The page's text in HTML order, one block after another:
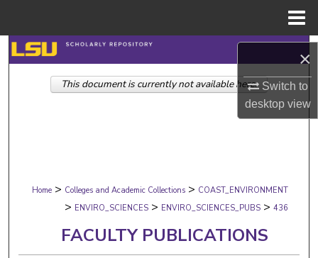
×
Switch to
desktopview
Search
Browse Collections
Digital Commons Network™
Home > Colleges and Academic Collections > COAST_ENVIRONMENT
> ENVIRO_SCIENCES > ENVIRO_SCIENCES_PUBS > 436
FACULTY PUBLICATIONS
This document is currently not available here.